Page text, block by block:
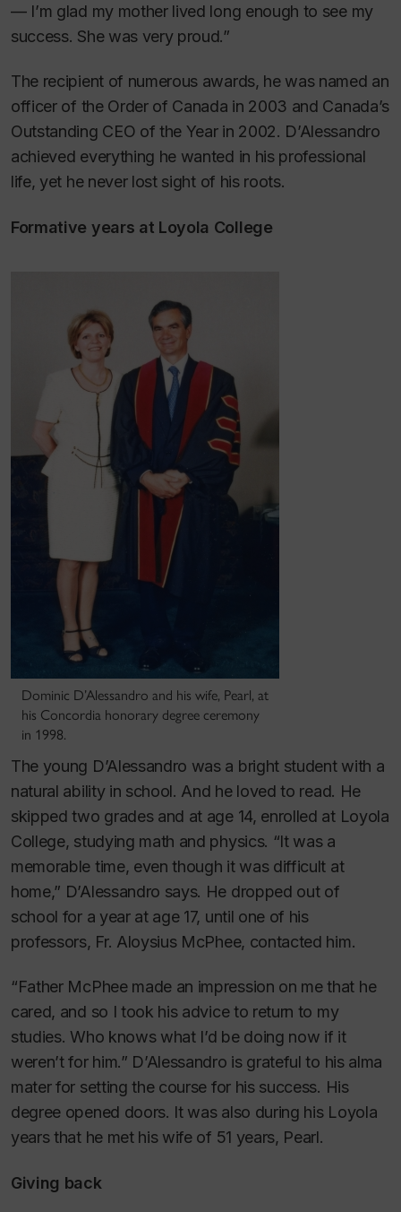
— I’m glad my mother lived long enough to see my
success. She was very proud.”
The recipient of numerous awards, he was named an
officer of the Order of Canada in 2003 and Canada’s
Outstanding CEO of the Year in 2002. D’Alessandro
achieved everything he wanted in his professional
life, yet he never lost sight of his roots.
Formative years at Loyola College
Dominic D’Alessandro and his wife, Pearl, at
his Concordia honorary degree ceremony
in 1998.
The young D’Alessandro was a bright student with a
natural ability in school. And he loved to read. He
skipped two grades and at age 14, enrolled at Loyola
College, studying math and physics. “It was a
memorable time, even though it was difficult at
home,” D’Alessandro says. He dropped out of
school for a year at age 17, until one of his
professors, Fr. Aloysius McPhee, contacted him.
“Father McPhee made an impression on me that he
cared, and so I took his advice to return to my
studies. Who knows what I’d be doing now if it
weren’t for him.” D’Alessandro is grateful to his alma
mater for setting the course for his success. His
degree opened doors. It was also during his Loyola
years that he met his wife of 51 years, Pearl.
Giving back